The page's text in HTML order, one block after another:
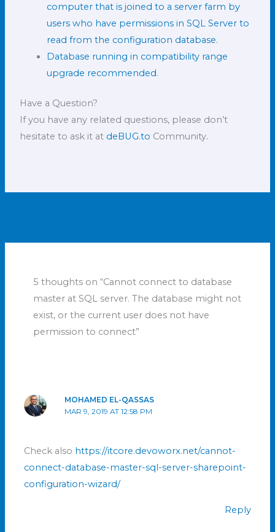
computer that is joined to a server farm by
users who have permissions in SQL Server to
read from the configuration database.
Database running in compatibility range
upgrade recommended.
Have a Question?
If you have any related questions, please don’t
hesitate to ask it at deBUG.to Community.
5 thoughts on “Cannot connect to database
master at SQL server. The database might not
exist, or the current user does not have
permission to connect”
MOHAMED EL-QASSAS
MAR 9, 2019 AT 12:58 PM
Check also https://itcore.devoworx.net/cannot-
connect-database-master-sql-server-sharepoint-
configuration-wizard/
Reply